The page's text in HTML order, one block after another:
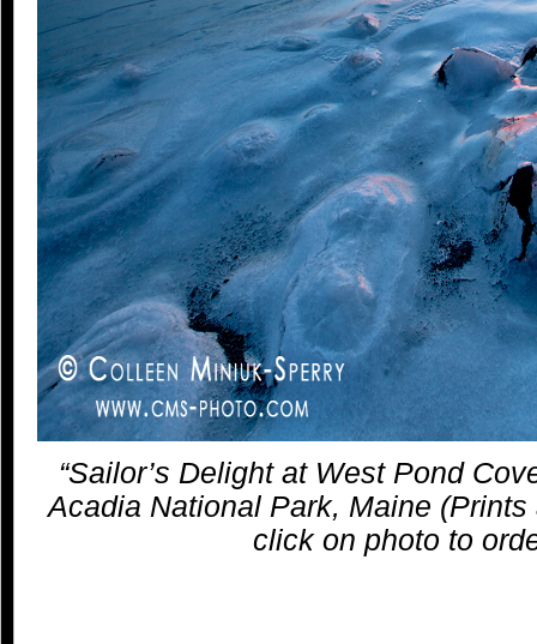
“Sailor’s Delight at West Pond
Acadia National Park, Maine
click on photo to